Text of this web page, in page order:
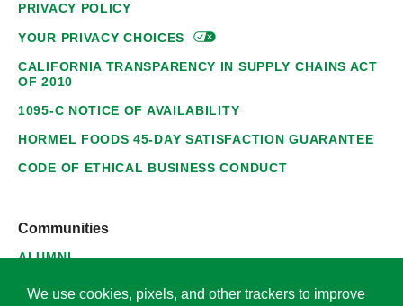
PRIVACY POLICY
YOUR PRIVACYCHOICES
CALIFORNIA TRANSPARENCY IN SUPPLY CHAINS ACT
OF 2010
1095-C NOTICE OF AVAILABILITY
HORMEL FOODS 45-DAY SATISFACTION GUARANTEE
CODE OF ETHICAL BUSINESS CONDUCT
Communities
ALUMNI
SUPPLIERS
We use cookies, pixels, and other trackers to improve